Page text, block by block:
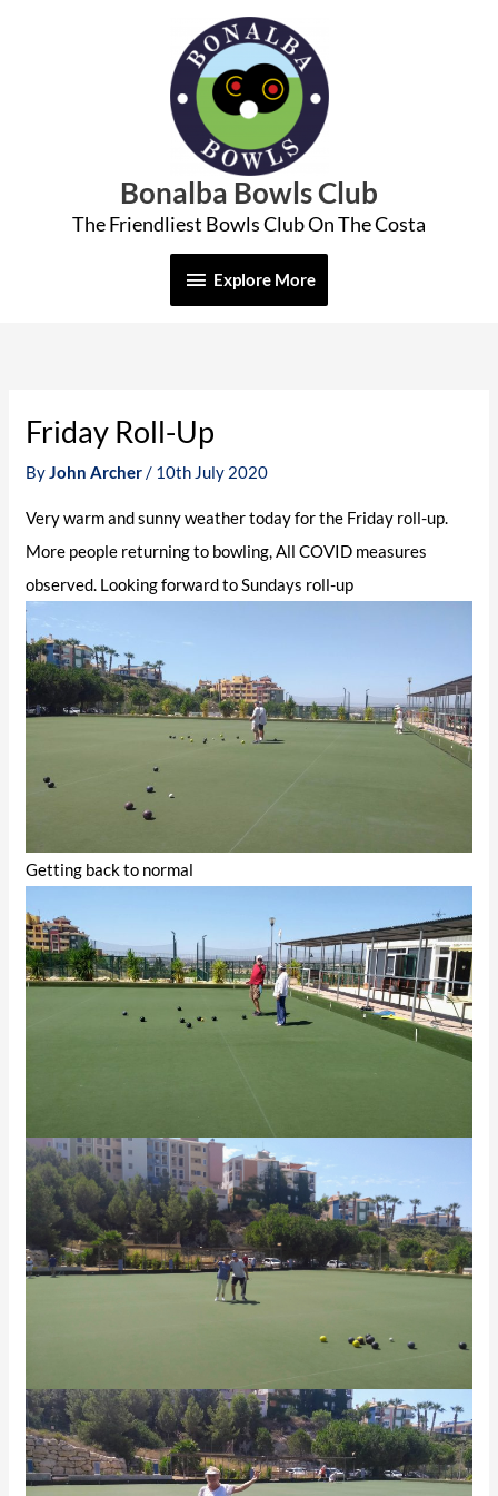
Bonalba Bowls Club
The Friendliest Bowls Club On The Costa
Explore
More
Explore More
Friday Roll-Up
ByJohn Archer/ 10th July 2020
Very warm and sunny weather today for the Friday roll-up.
More people returning to bowling, All COVID measures
observed. Looking forward to Sundays roll-up
Getting back to normal